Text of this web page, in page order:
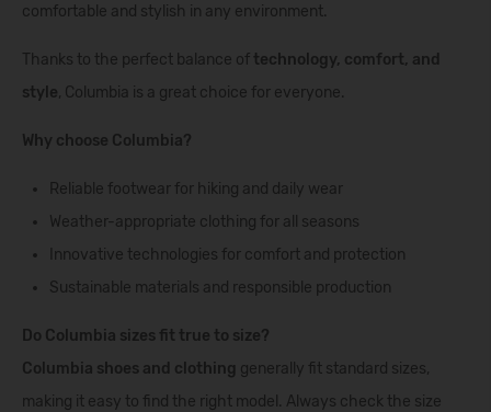
comfortable and stylish in any environment.
Thanks to the perfect balance of technology, comfort, and
style, Columbia is a great choice for everyone.
Why choose Columbia?
Reliable footwear for hiking and daily wear
Weather-appropriate clothing for all seasons
Innovative technologies for comfort and protection
Sustainable materials and responsible production
Do Columbia sizes fit true to size?
Columbia shoes and clothing generally fit standard sizes,
making it easy to find the right model. Always check the size